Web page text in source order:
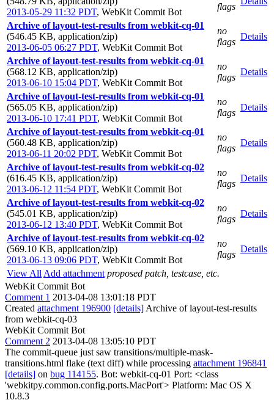
2013-05-29 11:32 PDT, WebKit Commit Bot
flags
Archive of layout-test-results from webkit-cq-01
(546.45 KB, application/zip)
2013-06-05 06:27 PDT, WebKit Commit Bot
no
flags
Details
Archive of layout-test-results from webkit-cq-01
(568.12 KB, application/zip)
2013-06-10 15:04 PDT, WebKit Commit Bot
no
flags
Details
Archive of layout-test-results from webkit-cq-01
(565.05 KB, application/zip)
2013-06-10 17:41 PDT, WebKit Commit Bot
no
flags
Details
Archive of layout-test-results from webkit-cq-01
(560.48 KB, application/zip)
2013-06-11 20:02 PDT, WebKit Commit Bot
no
flags
Details
Archive of layout-test-results from webkit-cq-02
(616.45 KB, application/zip)
2013-06-12 11:54 PDT, WebKit Commit Bot
no
flags
Details
Archive of layout-test-results from webkit-cq-02
(545.01 KB, application/zip)
2013-06-12 13:40 PDT, WebKit Commit Bot
no
flags
Details
Archive of layout-test-results from webkit-cq-02
(569.10 KB, application/zip)
2013-06-13 09:06 PDT, WebKit Commit Bot
no
flags
Details
View All Add attachment proposed patch, testcase, etc.
WebKit Commit Bot
Comment 1 2013-04-08 13:01:18 PDT
Created attachment 196900 [details] Archive of layout-test-results
from webkit-cq-03
WebKit Commit Bot
Comment 2 2013-04-08 13:05:10 PDT
The commit-queue just saw transitions/multiple-mask-
transitions.html flake (text diff) while processing attachment 196841
[details] on bug 114155. Bot: webkit-cq-01 Port: <class
'webkitpy.common.config.ports.MacPort'> Platform: Mac OS X
10.8.3